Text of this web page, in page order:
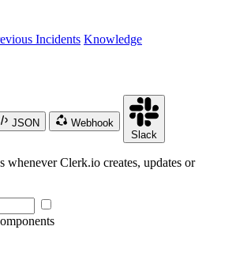
Incidents Knowledge
JSON
Webhook
Slack
whenever Clerk.io creates, updates or